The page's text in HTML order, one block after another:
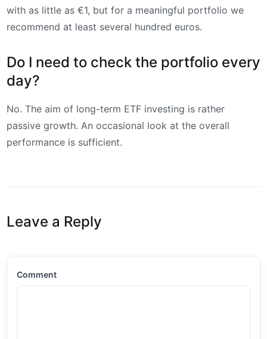
with as little as €1, but for a meaningful portfolio we
recommend at least several hundred euros.
Do I need to check the portfolio every
day?
No. The aim of long-term ETF investing is rather
passive growth. An occasional look at the overall
performance is sufficient.
Leave a Reply
Comment